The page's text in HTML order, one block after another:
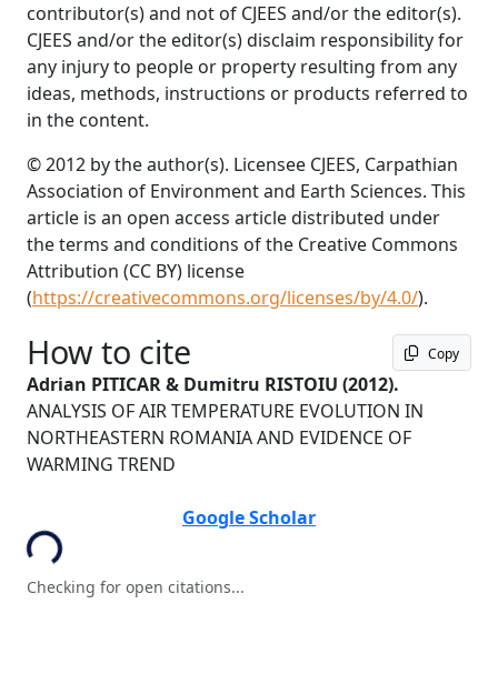
contributor(s) and not of CJEES and/or the editor(s).
CJEES and/or the editor(s) disclaim responsibility for
any injury to people or property resulting from any
ideas, methods, instructions or products referred to
in the content.
© 2012 by the author(s). Licensee CJEES, Carpathian
Association of Environment and Earth Sciences. This
article is an open access article distributed under
the terms and conditions of the Creative Commons
Attribution (CC BY) license
(https://creativecommons.org/licenses/by/4.0/).
How to cite Copy
Adrian PITICAR & Dumitru RISTOIU (2012).
ANALYSIS OF AIR TEMPERATURE EVOLUTION IN
NORTHEASTERN ROMANIA AND EVIDENCE OF
WARMING TREND
Google Scholar
Checking for open citations...